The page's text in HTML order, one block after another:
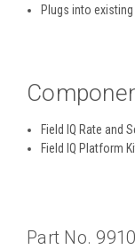
Plugs into
Field IQ Rate and
Field IQ Platform
Part No.